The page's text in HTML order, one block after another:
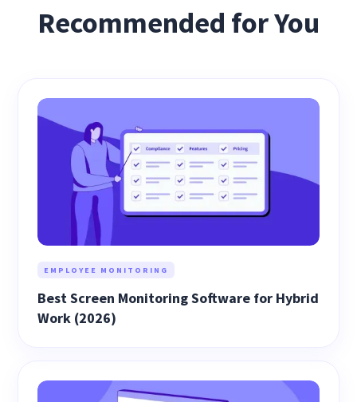
Recommended for You
EMPLOYEE MONITORING
Best Screen Monitoring Software for Hybrid
Work (2026)